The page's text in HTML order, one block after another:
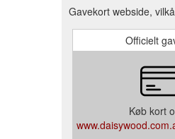
Gavekort webside,
Officielt
Køb kort